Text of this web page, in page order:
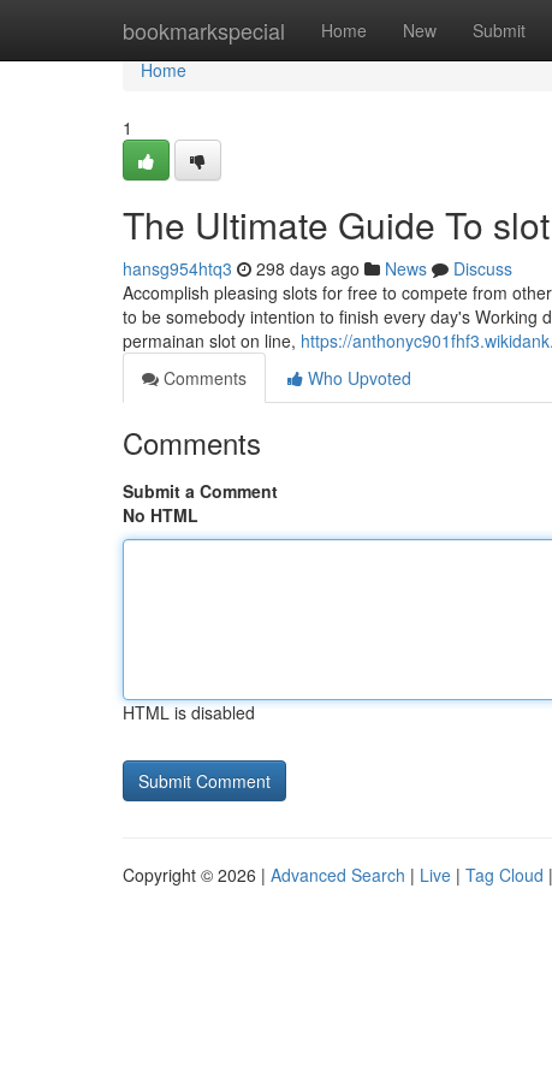
bookmarkspecial Home New Submit
Home
Home
1
The Ultimate Guide To
hansg954htq3 298 days ago News
Discuss
Accomplish pleasing slots for free to compete from
to be somebody intention to finish every day's Working
permainan slot on line, https://
Comments
Who Upvoted
Comments
Submit a Comment
No HTML
HTML is disabled
Copyright © 2026 | Advanced Search | Live | Tag Cloud |